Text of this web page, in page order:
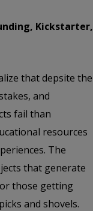
Kickstarter,
that depsite the
and
fail than
resources
The
that generate
those getting
and shovels.